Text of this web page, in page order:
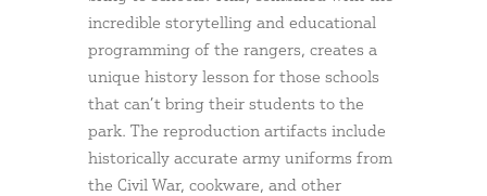
incredible storytelling and educational
programming of the rangers, creates a
unique history lesson for those schools
that can’t bring their students to the
park. The reproduction artifacts include
historically accurate army uniforms from
the Civil War, cookware, and other